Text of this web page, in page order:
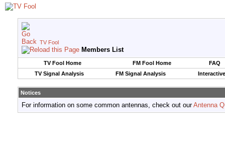
TV Fool
Members List
TV Fool Home FM Fool Home
FAQ
TV Signal Analysis
FM Signal Analysis
Notices
For information on some common antennas, check out ourAntenna